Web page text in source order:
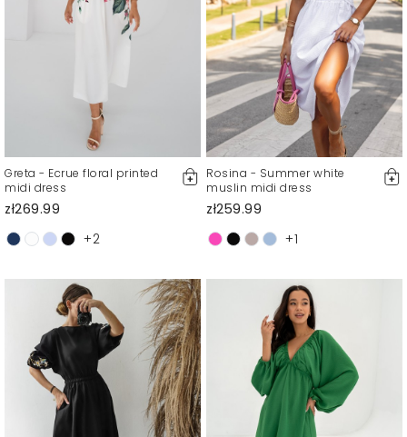
Greta - Ecrue floral printed
midi dress
zł269.99
+2
Rosina - Summer white
muslin midi dress
zł259.99
+1